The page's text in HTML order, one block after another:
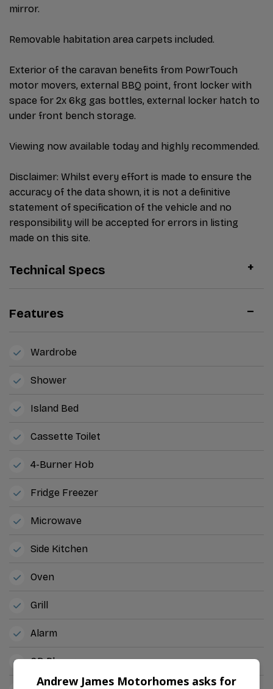
mirror.
Removable habitation area carpets included.
Exterior of the caravan benefits from PowrTouch
motor movers, external BBQ point, front locker with
space for 2x 6kg gas bottles, external locker hatch to
under front bench storage.
Viewing now available today and highly recommended.
Disclaimer: Whilst every effort is made to ensure the
accuracy of the data shown, it is not a definitive
statement of specification of the vehicle and no
responsibility will be accepted for errors in listing
made on this site.
Technical Specs
Features
Wardrobe
Shower
Island Bed
Cassette Toilet
4-Burner Hob
Fridge Freezer
Microwave
Side Kitchen
Oven
Grill
Alarm
CD Player
Andrew James Motorhomes asks for